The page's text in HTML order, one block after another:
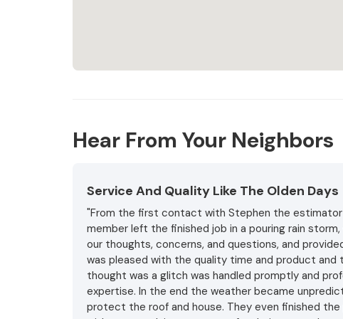
Hear From Your Neighbors
Service And Quality Like The Olden Days
"From the first contact with Stephen the
member left the finished job in a pouring rain
our thoughts, concerns, and questions, and
was pleased with the quality time and product and
thought was a glitch was handled promptly and
expertise. In the end the weather became
protect the roof and house. They even finished